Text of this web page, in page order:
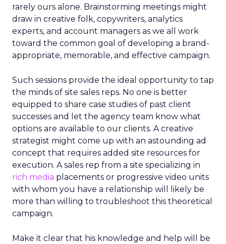
rarely ours alone. Brainstorming meetings might
draw in creative folk, copywriters, analytics
experts, and account managers as we all work
toward the common goal of developing a brand-
appropriate, memorable, and effective campaign.
Such sessions provide the ideal opportunity to tap
the minds of site sales reps. No one is better
equipped to share case studies of past client
successes and let the agency team know what
options are available to our clients. A creative
strategist might come up with an astounding ad
concept that requires added site resources for
execution. A sales rep from a site specializing in
rich media placements or progressive video units
with whom you have a relationship will likely be
more than willing to troubleshoot this theoretical
campaign.
Make it clear that his knowledge and help will be